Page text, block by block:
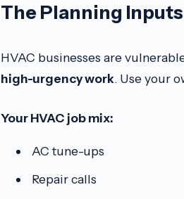
The Planning
HVAC businesses are
high-urgency work. Use your
Your HVAC job mix:
AC tune-ups
Repair calls